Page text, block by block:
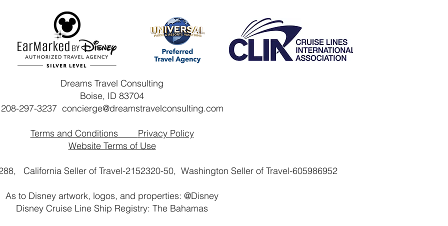
Dreams Travel Consulting
Boise, ID 83704
208-297-3237 concierge@dreamstravelconsulting.com
Terms and Conditions Privacy Policy
Website Terms of Use
California Seller of Travel-2152320-50, Washington Seller of Travel-605986952
As to Disney artwork, logos, and properties: @Disney
Disney Cruise Line Ship Registry: The Bahamas